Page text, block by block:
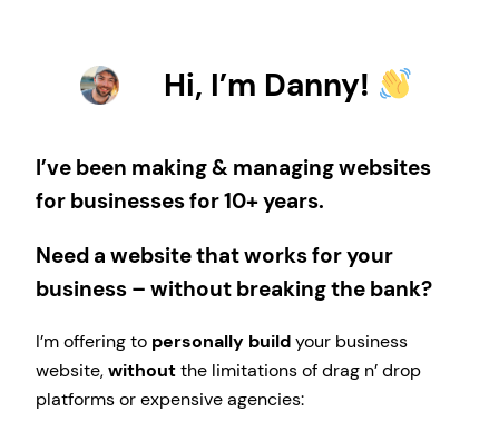
Hi, I’m Danny!
I’ve been making & managing websites
for businesses for 10+ years.
Need a website that works for your
business – without breaking the bank?
I’m offering to personally buildyour business
website,withoutthe limitations of drag n’ drop
platforms or expensive agencies: